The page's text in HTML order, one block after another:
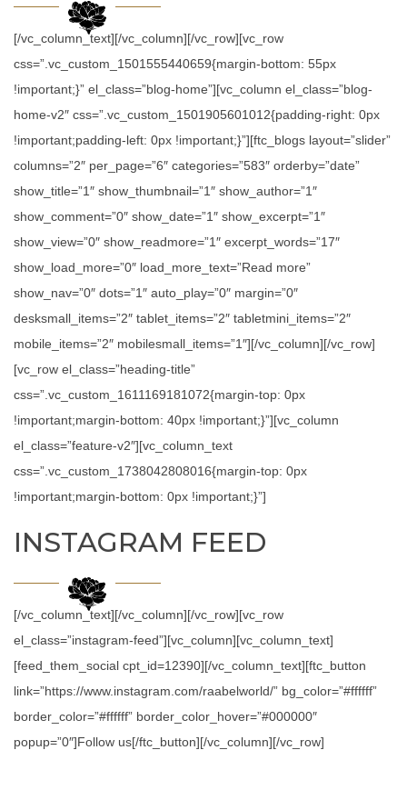
[/vc_column_text][/vc_column][/vc_row][vc_row
css=”.vc_custom_1501555440659{margin-bottom: 55px
!important;}” el_class=”blog-home”][vc_column el_class=”blog-
home-v2″ css=”.vc_custom_1501905601012{padding-right: 0px
!important;padding-left: 0px !important;}”][ftc_blogs layout=”slider”
columns=”2″ per_page=”6″ categories=”583″ orderby=”date”
show_title=”1″ show_thumbnail=”1″ show_author=”1″
show_comment=”0″ show_date=”1″ show_excerpt=”1″
show_view=”0″ show_readmore=”1″ excerpt_words=”17″
show_load_more=”0″ load_more_text=”Read more”
show_nav=”0″ dots=”1″ auto_play=”0″ margin=”0″
desksmall_items=”2″ tablet_items=”2″ tabletmini_items=”2″
mobile_items=”2″ mobilesmall_items=”1″][/vc_column][/vc_row]
[vc_row el_class=”heading-title”
css=”.vc_custom_1611169181072{margin-top: 0px
!important;margin-bottom: 40px !important;}”][vc_column
el_class=”feature-v2″][vc_column_text
css=”.vc_custom_1738042808016{margin-top: 0px
!important;margin-bottom: 0px !important;}”]
INSTAGRAM FEED
[/vc_column_text][/vc_column][/vc_row][vc_row
el_class=”instagram-feed”][vc_column][vc_column_text]
[feed_them_social cpt_id=12390][/vc_column_text][ftc_button
link=”https://www.instagram.com/raabelworld/” bg_color=”#ffffff”
border_color=”#ffffff” border_color_hover=”#000000″
popup=”0″]Follow us[/ftc_button][/vc_column][/vc_row]